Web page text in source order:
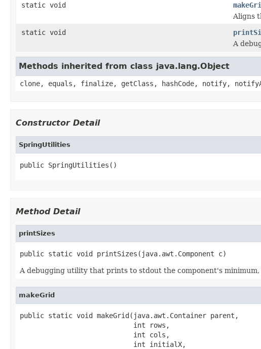
static void
Aligns
static void
A
Methods inherited from class java.lang.Object
clone, equals, finalize, getClass, hashCode, notify,
Constructor Detail
SpringUtilities
public SpringUtilities()
Method Detail
printSizes
public static void printSizes(java.awt.Component c)
A debugging utility that prints to stdout the component's minimum,
makeGrid
public static void makeGrid(java.awt.Container parent,
                            int rows,
                            int cols,
                            int initialX,